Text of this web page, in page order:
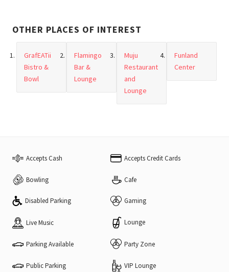
OTHER PLACES OF INTEREST
GrafEATii
Bistro &
Bowl
Flamingo
Bar &
Lounge
Muju
Restaurant
and
Lounge
Funland
Center
Accepts Cash Accepts Credit Cards
Bowling Cafe
Disabled Parking Gaming
Live Music Lounge
Parking Available Party Zone
Public Parking VIP Lounge